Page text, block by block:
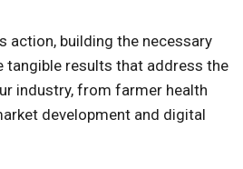
action, building the necessary
tangible results that address the
industry, from farmer health
development and digital